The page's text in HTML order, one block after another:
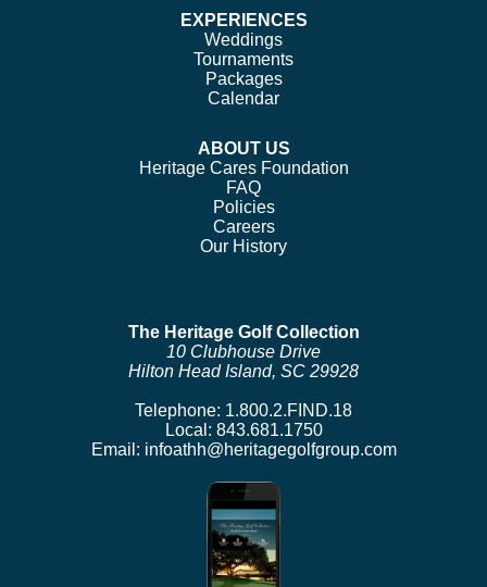
EXPERIENCES
Weddings
Tournaments
Packages
Calendar
ABOUT US
Heritage Cares Foundation
FAQ
Policies
Careers
Our History
The Heritage Golf Collection
10 Clubhouse Drive
Hilton Head Island, SC 29928
Telephone: 1.800.2.FIND.18
Local: 843.681.1750
Email: infoathh@heritagegolfgroup.com